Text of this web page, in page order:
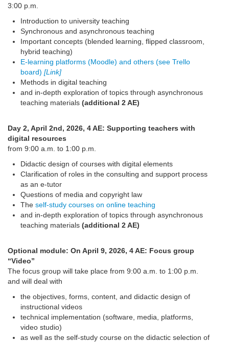
3:00 p.m.
Introduction to university teaching
Synchronous and asynchronous teaching
Important concepts (blended learning, flipped classroom,
hybrid teaching)
E-learning platforms (Moodle) and others (see Trello
board) [Link]
Methods in digital teaching
and in-depth exploration of topics through asynchronous
teaching materials (additional 2 AE)
Day 2, April 2nd, 2026, 4 AE: Supporting teachers with
digital resources
from 9:00 a.m. to 1:00 p.m.
Didactic design of courses with digital elements
Clarification of roles in the consulting and support process
as an e-tutor
Questions of media and copyright law
The self-study courses on online teaching
and in-depth exploration of topics through asynchronous
teaching materials (additional 2 AE)
Optional module: On April 9, 2026, 4 AE: Focus group
“Video”
The focus group will take place from 9:00 a.m. to 1:00 p.m.
and will deal with
the objectives, forms, content, and didactic design of
instructional videos
technical implementation (software, media, platforms,
video studio)
as well as the self-study course on the didactic selection of